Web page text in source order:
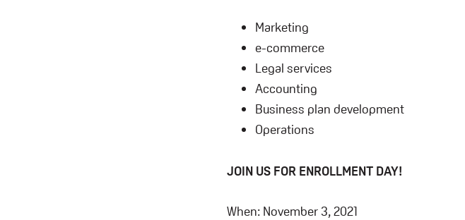
Marketing
e-commerce
Legal services
Accounting
Business plan development
Operations
JOIN US FOR ENROLLMENT DAY!
When: November 3, 2021